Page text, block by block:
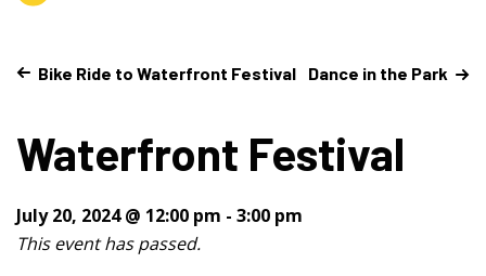
Bike Ride to Waterfront Festival Dance in the Park
Waterfront Festival
July 20, 2024 @ 12:00 pm - 3:00 pm
This event has passed.